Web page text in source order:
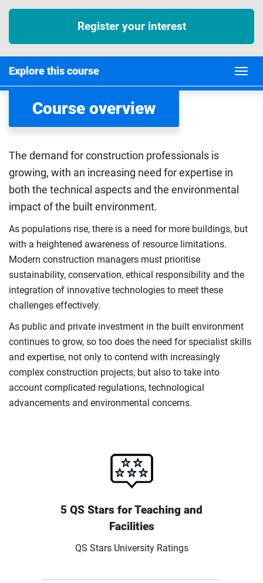
Register your interest
Explore this course
Course overview
The demand for construction professionals is
growing, with an increasing need for expertise in
both the technical aspects and the environmental
impact of the built environment.
As populations rise, there is a need for more buildings, but
with a heightened awareness of resource limitations.
Modern construction managers must prioritise
sustainability, conservation, ethical responsibility and the
integration of innovative technologies to meet these
challenges effectively.
As public and private investment in the built environment
continues to grow, so too does the need for specialist skills
and expertise, not only to contend with increasingly
complex construction projects, but also to take into
account complicated regulations, technological
advancements and environmental concerns.
5 QS Stars for Teaching and
Facilities
QS Stars University Ratings